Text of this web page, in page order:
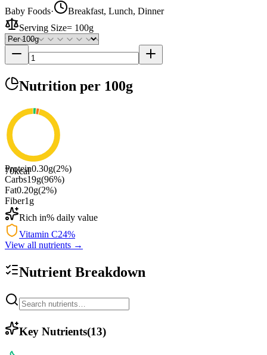
Baby Foods·
Breakfast, Lunch, Dinner
Serving Size= 100g
Nutrition per 100g
70kcal
Protein0.30g(2%)
Carbs19g(96%)
Fat0.20g(2%)
Fiber1 g
Rich in% daily value
Vitamin C24%
View all nutrients →
Nutrient Breakdown
Key Nutrients(13)